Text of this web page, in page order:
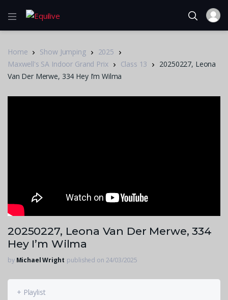
Home Show Jumping
2025
Maxwell's SA Indoor Grand Prix
Class 13
20250227, Leona
Van Der Merwe, 334 Hey I’m Wilma
20250227, Leona Van Der Merwe, 334
Hey I’m Wilma
by Michael Wright published on 24/03/2025
+ Playlist